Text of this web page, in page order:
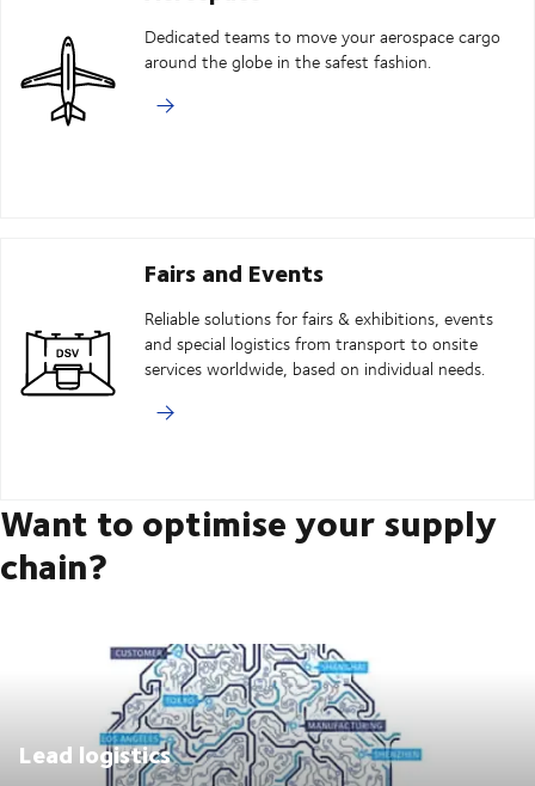
Dedicated teams to move your aerospace cargo
around the globe in the safest fashion.
Fairs and Events
Reliable solutions for fairs & exhibitions, events
and special logistics from transport to onsite
services worldwide, based on individual needs.
Want to optimise your supply
chain?
Lead logistics